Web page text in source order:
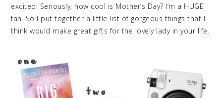
excited! Seriously, how cool is Mother’s Day? I’m a HUGE
fan. So I put together a little list of gorgeous things that I
think would make great gifts for the lovely lady in your life.